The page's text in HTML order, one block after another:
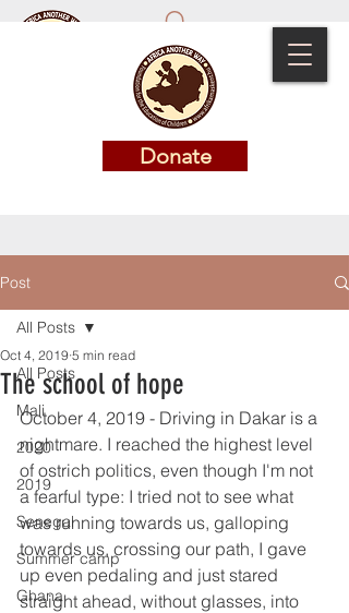
Donate
Donate
Post
All Posts
Mali
2020
2019
Senegal
Summer camp
Ghana
All Posts
The school of hope
Oct 4, 2019 5 min read
October 4, 2019 - Driving in Dakar is a
nightmare. I reached the highest level
of ostrich politics, even though I'm not
a fearful type: I tried not to see what
was running towards us, galloping
towards us, crossing our path, I gave
up even pedaling and just stared
straight ahead, without glasses, into